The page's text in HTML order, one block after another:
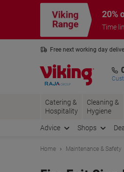
20%
Time
Free next working day
Catering &
Hospitality
Cleaning &
Hygiene
Advice Shops
Home Maintenance & Safety